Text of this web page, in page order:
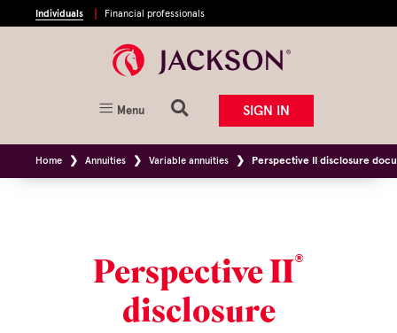
Individuals Financial professionals
Menu SIGN IN
Home Annuities Variable annuities Perspective II disclosure
Perspective II®
disclosure